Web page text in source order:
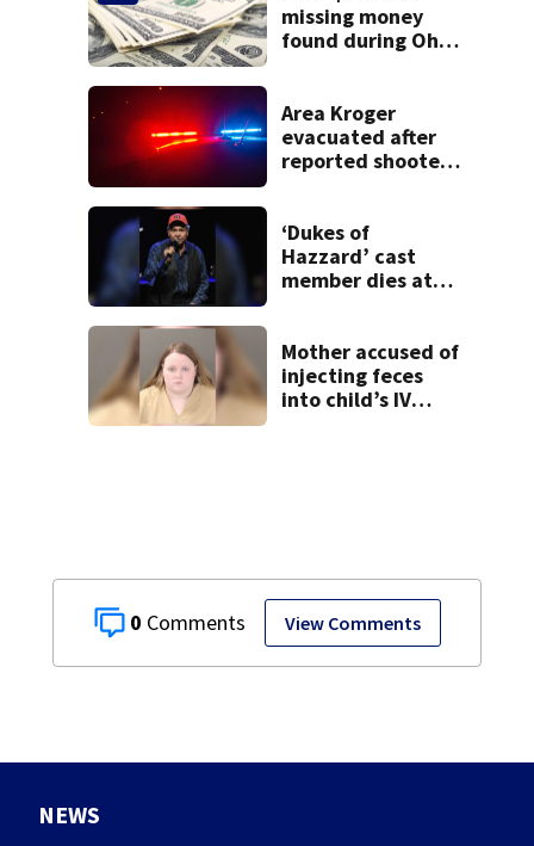
0 View Comments
missing money
found during Ohio
Area Kroger
evacuated after
reported shooter
‘Dukes of
Hazzard’ cast
member dies at
Mother accused of
injecting feces
into child’s IV
NEWS